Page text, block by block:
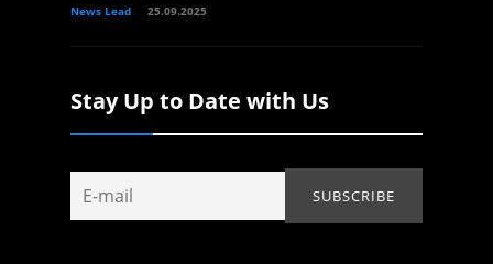
News Lead 25.09.2025
Stay Up to Date with Us